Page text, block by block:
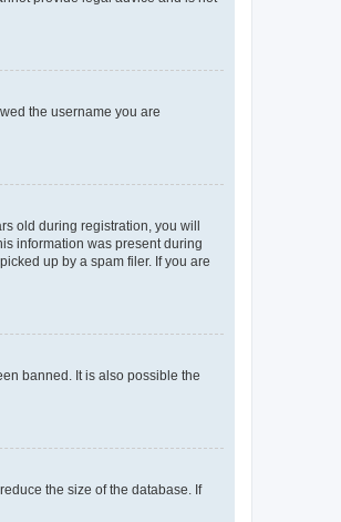
the username you are
old during registration, you will
information was present during
up by a spam filer. If you are
banned. It is also possible the
the size of the database. If